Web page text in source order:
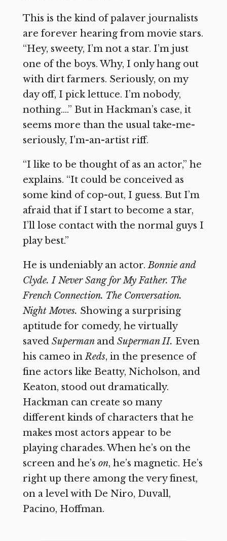
This is the kind of palaver journalists
are forever hearing from movie stars.
“Hey, sweety, I’m not a star. I’m just
one of the boys. Why, I only hang out
with dirt farmers. Seriously, on my
day off, I pick lettuce. I’m nobody,
nothing….” But in Hackman’s case, it
seems more than the usual take-me-
seriously, I’m-an-artist riff.
“I like to be thought of as an actor,” he
explains. “It could be conceived as
some kind of cop-out, I guess. But I’m
afraid that if I start to become a star,
I’ll lose contact with the normal guys I
play best.”
He is undeniably an actor.Bonnie and
Clyde. I Never Sang for My Father. The
French Connection. The Conversation.
Night Moves. Showing a surprising
aptitude for comedy, he virtually
saved Superman and Superman II. Even
his cameo inReds, in the presence of
fine actors like Beatty, Nicholson, and
Keaton, stood out dramatically.
Hackman can create so many
different kinds of characters that he
makes most actors appear to be
playing charades. When he’s on the
screen and he’s on, he’s magnetic. He’s
right up there among the very finest,
on a level with De Niro, Duvall,
Pacino, Hoffman.